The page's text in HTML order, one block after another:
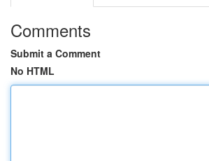
Comments
Submit a Comment
No HTML